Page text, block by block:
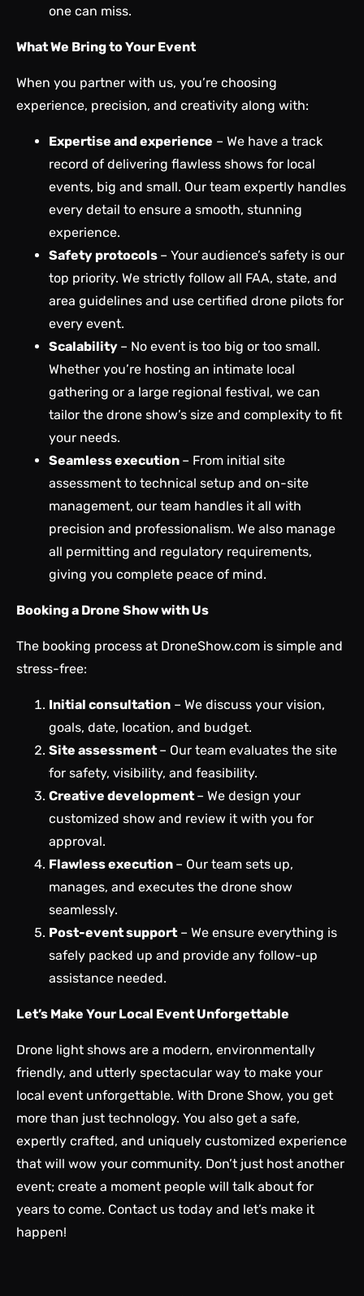
one can miss.
What We Bring to Your Event
When you partner with us, you’re choosing
experience, precision, and creativity along with:
Expertise and experience – We have a track
record of delivering flawless shows for local
events, big and small. Our team expertly handles
every detail to ensure a smooth, stunning
experience.
Safety protocols – Your audience’s safety is our
top priority. We strictly follow all FAA, state, and
area guidelines and use certified drone pilots for
every event.
Scalability – No event is too big or too small.
Whether you’re hosting an intimate local
gathering or a large regional festival, we can
tailor the drone show’s size and complexity to fit
your needs.
Seamless execution – From initial site
assessment to technical setup and on-site
management, our team handles it all with
precision and professionalism. We also manage
all permitting and regulatory requirements,
giving you complete peace of mind.
Booking a Drone Show with Us
The booking process at DroneShow.com is simple and
stress-free:
Initial consultation – We discuss your vision,
goals, date, location, and budget.
Site assessment – Our team evaluates the site
for safety, visibility, and feasibility.
Creative development – We design your
customized show and review it with you for
approval.
Flawless execution – Our team sets up,
manages, and executes the drone show
seamlessly.
Post-event support – We ensure everything is
safely packed up and provide any follow-up
assistance needed.
Let’s Make Your Local Event Unforgettable
Drone light shows are a modern, environmentally
friendly, and utterly spectacular way to make your
local event unforgettable. With Drone Show, you get
more than just technology. You also get a safe,
expertly crafted, and uniquely customized experience
that will wow your community. Don’t just host another
event; create a moment people will talk about for
years to come. Contact us today and let’s make it
happen!